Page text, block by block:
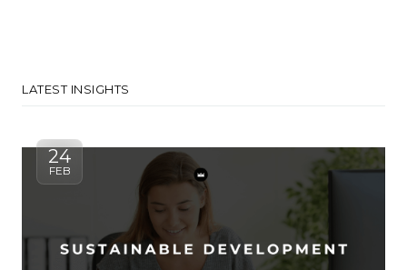
LATEST INSIGHTS
24
FEB